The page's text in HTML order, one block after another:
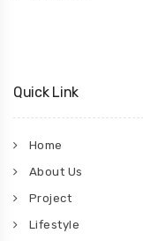
Quick Link
Home
About Us
Project
Lifestyle